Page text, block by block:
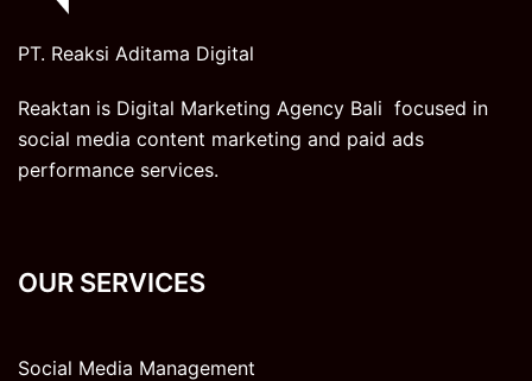
PT. Reaksi Aditama Digital
Reaktan is Digital Marketing Agency Bali focused in
social media content marketing and paid ads
performance services.
OUR SERVICES
Social Media Management